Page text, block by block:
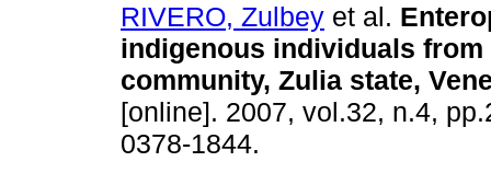
RIVERO, Zulbey et al.
indigenous individuals from
community, Zulia state,
[online]. 2007, vol.32, n.4,
0378-1844.